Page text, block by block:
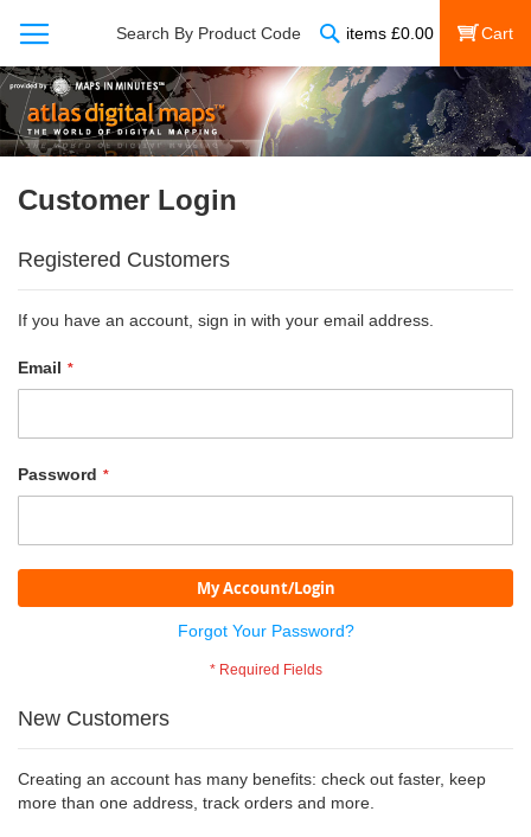
Search By Product Code items £0.00
My Cart
Customer Login
Registered Customers
If you have an account, sign in with your email address.
Email
Password
My Account/Login
Forgot Your Password?
New Customers
Creating an account has many benefits: check out faster, keep
more than one address, track orders and more.